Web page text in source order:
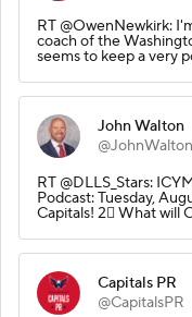
RT @OwenNewkirk:
coach of the
seems to keep a very
John Walton
RT @DLLS_Stars:
Podcast: Tuesday,
Capitals! 2⃣ What will
Capitals PR
@CapitalsPR